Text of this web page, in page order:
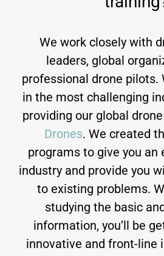
We work closely with
leaders, global
professional drone pilots.
in the most challenging
providing our global
Drones. We created
programs to give you an
industry and provide you
to existing problems.
studying the basic
information, you’ll be
innovative and front-line